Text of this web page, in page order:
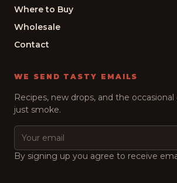
Where to Buy
Wholesale
Contact
WE SEND TASTY EMAILS
Recipes, new drops, and the
just smoke.
By signing up you agree to receive